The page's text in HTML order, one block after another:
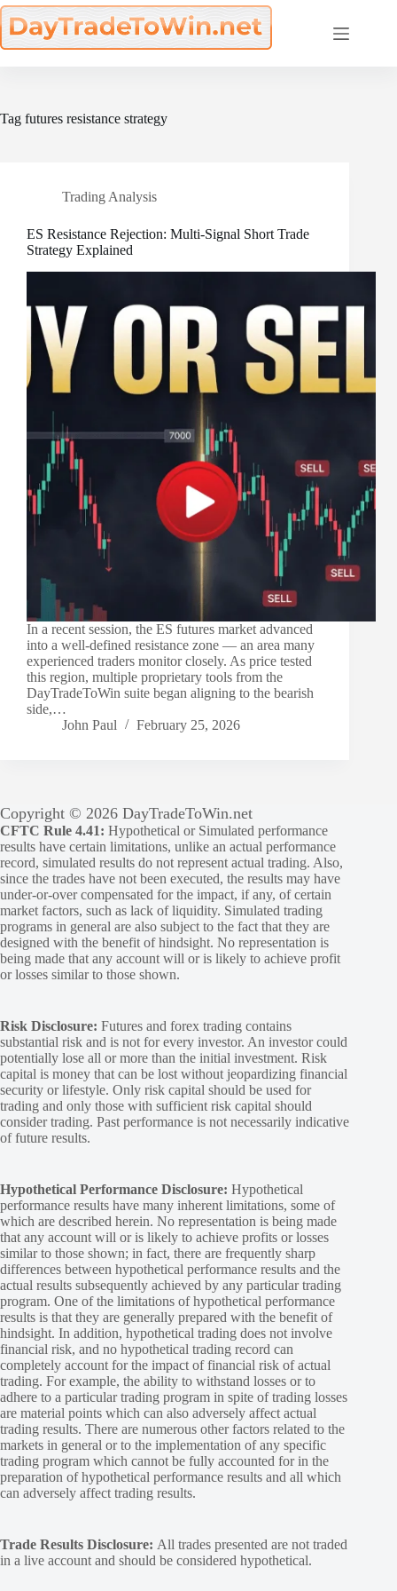
Skip
to
content
Tag futures resistance strategy
Trading Analysis
ES Resistance Rejection: Multi-Signal Short Trade
Strategy Explained
In a recent session, the ES futures market advanced
into a well-defined resistance zone — an area many
experienced traders monitor closely. As price tested
this region, multiple proprietary tools from the
DayTradeToWin suite began aligning to the bearish
side,…
John Paul
February 25, 2026
Copyright © 2026 DayTradeToWin.net
CFTC Rule 4.41: Hypothetical or Simulated performance
results have certain limitations, unlike an actual performance
record, simulated results do not represent actual trading. Also,
since the trades have not been executed, the results may have
under-or-over compensated for the impact, if any, of certain
market factors, such as lack of liquidity. Simulated trading
programs in general are also subject to the fact that they are
designed with the benefit of hindsight. No representation is
being made that any account will or is likely to achieve profit
or losses similar to those shown.
Risk Disclosure: Futures and forex trading contains
substantial risk and is not for every investor. An investor could
potentially lose all or more than the initial investment. Risk
capital is money that can be lost without jeopardizing financial
security or lifestyle. Only risk capital should be used for
trading and only those with sufficient risk capital should
consider trading. Past performance is not necessarily indicative
of future results.
Hypothetical Performance Disclosure: Hypothetical
performance results have many inherent limitations, some of
which are described herein. No representation is being made
that any account will or is likely to achieve profits or losses
similar to those shown; in fact, there are frequently sharp
differences between hypothetical performance results and the
actual results subsequently achieved by any particular trading
program. One of the limitations of hypothetical performance
results is that they are generally prepared with the benefit of
hindsight. In addition, hypothetical trading does not involve
financial risk, and no hypothetical trading record can
completely account for the impact of financial risk of actual
trading. For example, the ability to withstand losses or to
adhere to a particular trading program in spite of trading losses
are material points which can also adversely affect actual
trading results. There are numerous other factors related to the
markets in general or to the implementation of any specific
trading program which cannot be fully accounted for in the
preparation of hypothetical performance results and all which
can adversely affect trading results.
Trade Results Disclosure: All trades presented are not traded
in a live account and should be considered hypothetical.